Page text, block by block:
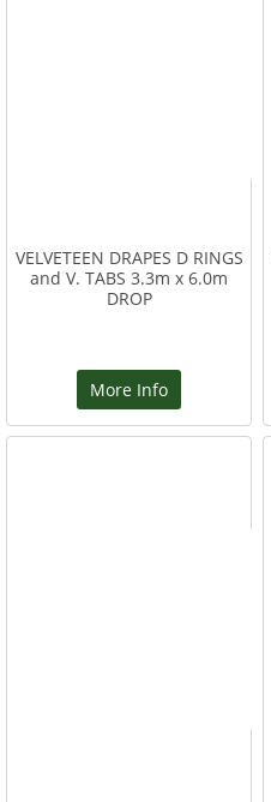
VELVETEEN DRAPES D RINGS
and V. TABS 3.3m x 6.0m
DROP
More Info